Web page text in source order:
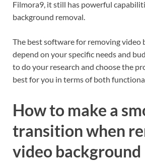
Filmora9, it still has powerful
background removal.
The best software for removing video
depend on your specific needs and
to do your research and choose the
best for you in terms of both
How to make a
transition when
video background